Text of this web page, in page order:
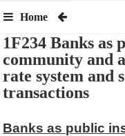
Home
1F234 Banks as
community and
rate system and
transactions
Banks as public